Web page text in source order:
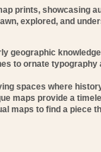
prints, showcasing
explored, and
geographic
to ornate typography
spaces where
maps provide a
maps to find a piece